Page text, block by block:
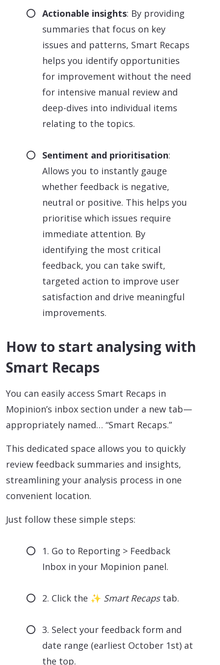
Actionable insights: By providing
summaries that focus on key
issues and patterns, Smart Recaps
helps you identify opportunities
for improvement without the need
for intensive manual review and
deep-dives into individual items
relating to the topics.
Sentiment and prioritisation:
Allows you to instantly gauge
whether feedback is negative,
neutral or positive. This helps you
prioritise which issues require
immediate attention. By
identifying the most critical
feedback, you can take swift,
targeted action to improve user
satisfaction and drive meaningful
improvements.
How to start analysing with
Smart Recaps
You can easily access Smart Recaps in
Mopinion’s inbox section under a new tab—
appropriately named… “Smart Recaps.”
This dedicated space allows you to quickly
review feedback summaries and insights,
streamlining your analysis process in one
convenient location.
Just follow these simple steps:
1. Go to Reporting > Feedback
Inbox in your Mopinion panel.
2. Click the ✨ Smart Recapstab.
3. Select your feedback form and
date range (earliest October 1st) at
the top.